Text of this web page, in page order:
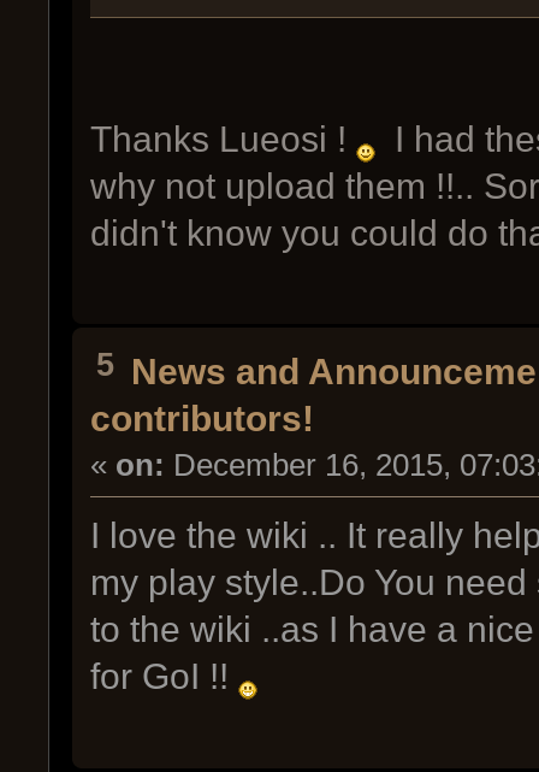
Thanks Lueosi !
I had
why not upload them !!..
didn't know you could do
5 News and
contributors!
« on: December 16, 2015,
I love the wiki .. It really
my play style..Do You
to the wiki ..as I have a
for GoI !!